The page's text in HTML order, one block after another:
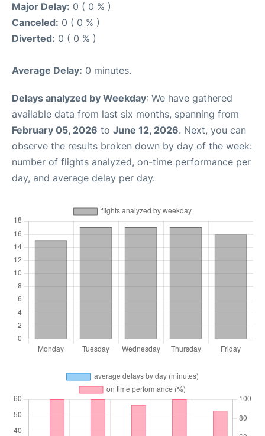
Major Delay: 0 ( 0 % )
Canceled: 0 ( 0 % )
Diverted: 0 ( 0 % )
Average Delay: 0 minutes.
Delays analyzed by Weekday: We have gathered
available data from last six months, spanning from
February 05, 2026 to June 12, 2026. Next, you can
observe the results broken down by day of the week:
number of flights analyzed, on-time performance per
day, and average delay per day.